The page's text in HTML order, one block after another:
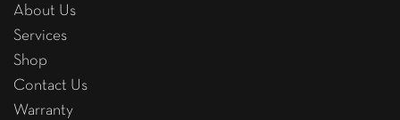
About Us
Services
Shop
Contact Us
Warranty